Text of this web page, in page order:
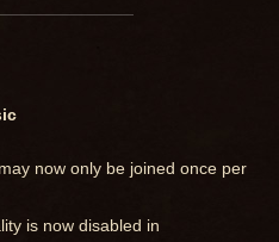
now only be joined once per
is now disabled in